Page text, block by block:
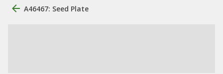
A46467: Seed Plate